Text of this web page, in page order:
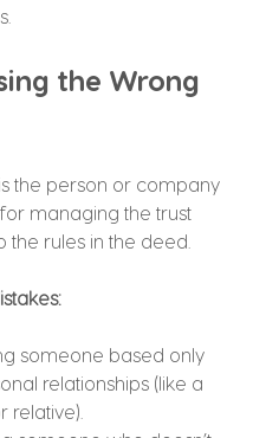
the Wrong
the person or company
managing the trust
the rules in the deed.
someone based only
relationships (like a
relative).